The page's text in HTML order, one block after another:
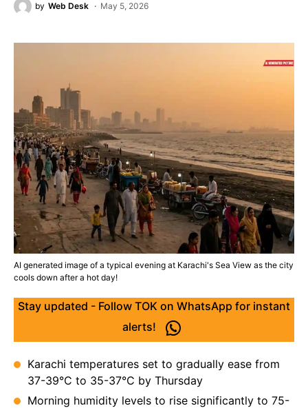
by Web Desk May 5, 2026
AI generated image of a typical evening at Karachi's Sea View as the city
cools down after a hot day!
Stay updated - Follow TOK on WhatsApp for instant
alerts!
Karachi temperatures set to gradually ease from
37-39°C to 35-37°C by Thursday
Morning humidity levels to rise significantly to 75-